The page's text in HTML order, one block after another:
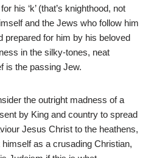
his ‘k’ (that’s knighthood, not
and the Jews who follow him
prepared for him by his beloved
in the silky-tones, neat
is the passing Jew.
the outright madness of a
by King and country to spread
Jesus Christ to the heathens,
as a crusading Christian,